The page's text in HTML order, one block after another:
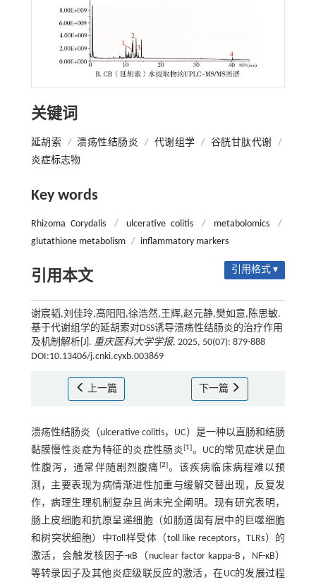
关键词
延胡索 / 溃疡性结肠炎 / 代谢组学 / 谷胱甘肽代谢
/
炎症标志物
Key words
Rhizoma Corydalis / ulcerative colitis / metabolomics
/
glutathione metabolism / inflammatory markers
引用本文 引用格式 ▾
谢宸韬,刘佳玲,高阳阳,徐浩然,王辉,赵元静,樊如意,陈思敏.
基于代谢组学的延胡索对DSS诱导溃疡性结肠炎的治疗作用
及机制解析[J]. 重庆医科大学学报, 2025, 50(07): 879-888
DOI:10.13406/j.cnki.cyxb.003869
上一篇 下一篇
溃疡性结肠炎（ulcerative colitis，UC）是一种以直肠和结肠
黏膜慢性炎症为特征的炎症性肠炎[1]。UC的常见症状是血
性腹泻，通常伴随剧烈腹痛 [2]。该疾病临床病程难以预
测，主要表现为病情渐进性加重与缓解交替出现，反复发
作，病理生理机制复杂且尚未完全阐明。现有研究表明，
肠上皮细胞和抗原呈递细胞（如肠道固有层中的巨噬细胞
和树突状细胞）中Toll样受体（toll like receptors，TLRs）的
激活，会触发核因子-κB（nuclear factor kappa-B，NF-κB）
等转录因子及其他炎症级联反应的激活，在UC的发展过程